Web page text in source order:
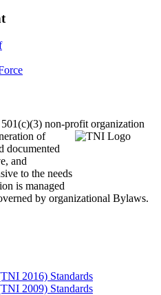
non-profit organization
of
documented
and
to the needs
is managed
by organizational Bylaws.
2016) Standards
2009) Standards